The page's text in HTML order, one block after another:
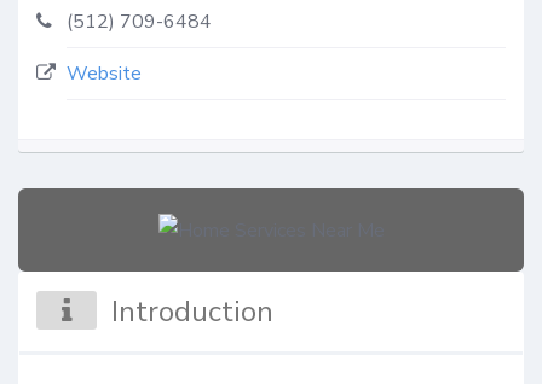
(512) 709-6484
Website
Introduction